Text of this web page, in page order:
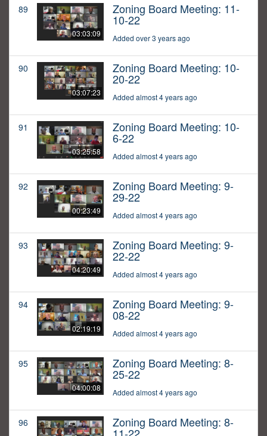
89
03:03:09
Zoning Board Meeting: 11-
10-22
Added over 3 years ago
90
03:07:23
Zoning Board Meeting: 10-
20-22
Added almost 4 years ago
91
03:25:58
Zoning Board Meeting: 10-
6-22
Added almost 4 years ago
92
00:23:49
Zoning Board Meeting: 9-
29-22
Added almost 4 years ago
93
04:20:49
Zoning Board Meeting: 9-
22-22
Added almost 4 years ago
94
02:19:19
Zoning Board Meeting: 9-
08-22
Added almost 4 years ago
95
04:00:08
Zoning Board Meeting: 8-
25-22
Added almost 4 years ago
96 Zoning Board Meeting: 8-